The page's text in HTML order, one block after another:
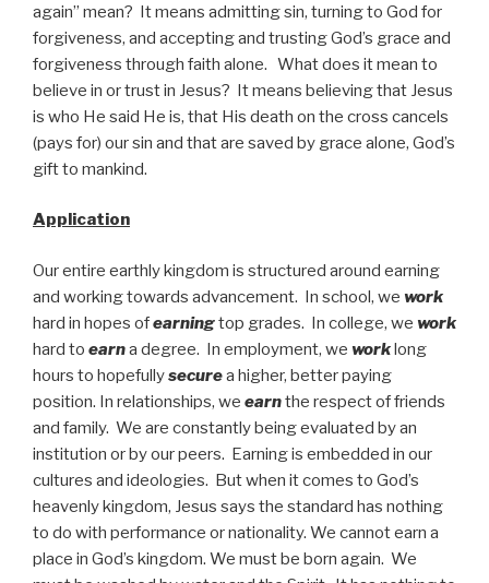
again” mean? It means admitting sin, turning to God for
forgiveness, and accepting and trusting God’s grace and
forgiveness through faith alone. What does it mean to
believe in or trust in Jesus? It means believing that Jesus
is who He said He is, that His death on the cross cancels
(pays for) our sin and that are saved by grace alone, God’s
gift to mankind.
Application
Our entire earthly kingdom is structured around earning
and working towards advancement. In school, we work
hard in hopes ofearningtop grades. In college, we work
hard to earna degree. In employment, we worklong
hours to hopefullysecurea higher, better paying
position. In relationships, we earnthe respect of friends
and family. We are constantly being evaluated by an
institution or by our peers. Earning is embedded in our
cultures and ideologies. But when it comes to God’s
heavenly kingdom, Jesus says the standard has nothing
to do with performance or nationality. We cannot earn a
place in God’s kingdom. We must be born again. We